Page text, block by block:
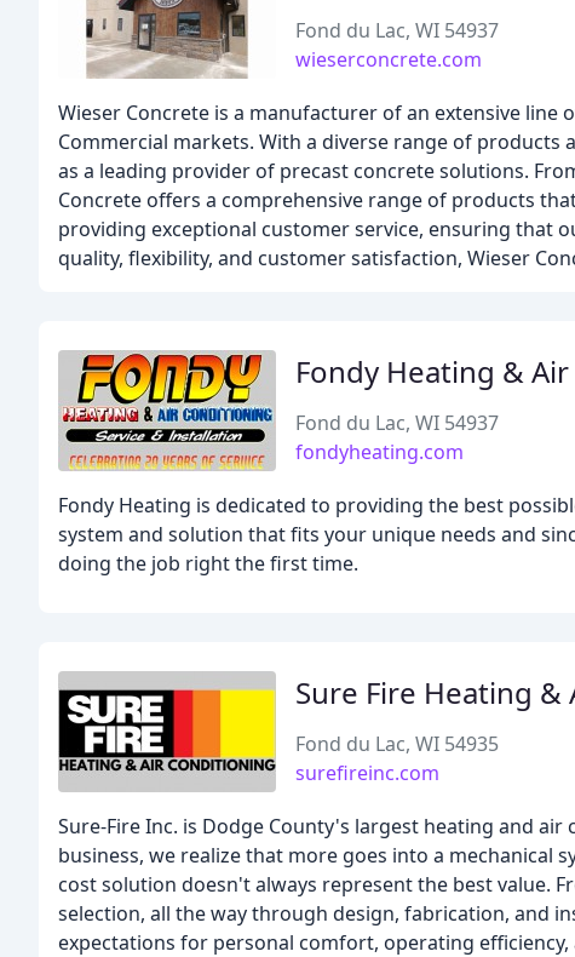
Fond du Lac, WI 54937
wieserconcrete.com
Wieser Concrete is a manufacturer of an extensive
Commercial markets. With a diverse range of products
as a leading provider of precast concrete solutions.
Concrete offers a comprehensive range of products
providing exceptional customer service, ensuring that
quality, flexibility, and customer satisfaction, Wieser
Fondy Heating &
Fond du Lac, WI 54937
fondyheating.com
Fondy Heating is dedicated to providing the best
system and solution that fits your unique needs and
doing the job right the first time.
Sure Fire Heating
Fond du Lac, WI 54935
surefireinc.com
Sure-Fire Inc. is Dodge County's largest heating and
business, we realize that more goes into a
cost solution doesn't always represent the best value.
selection, all the way through design, fabrication, and
expectations for personal comfort, operating